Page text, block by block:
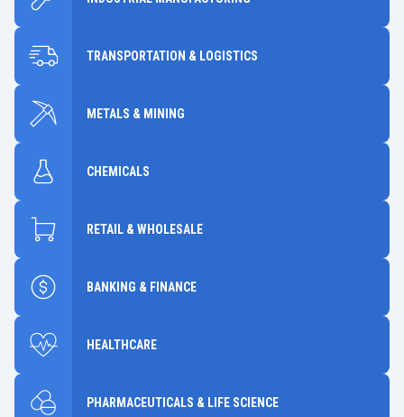
TRANSPORTATION & LOGISTICS
METALS & MINING
CHEMICALS
RETAIL & WHOLESALE
BANKING & FINANCE
HEALTHCARE
PHARMACEUTICALS & LIFE SCIENCE